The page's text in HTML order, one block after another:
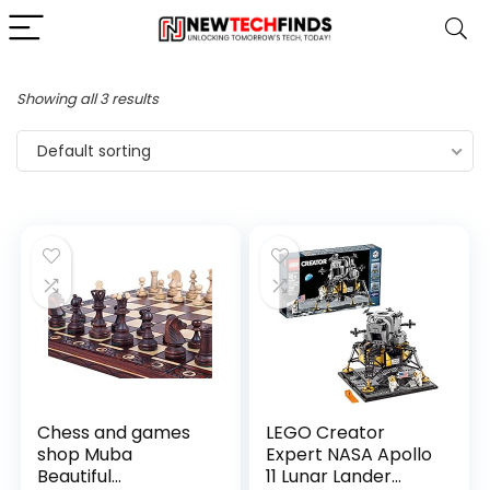
Showing all 3 results
Default sorting
Chess and games
shop Muba
Beautiful
LEGO Creator
Expert NASA Apollo
11 Lunar Lander